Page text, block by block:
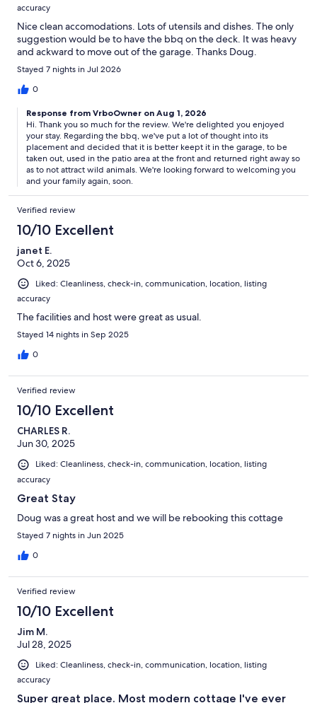
accuracy
Nice clean accomodations. Lots of utensils and dishes. The only
suggestion would be to have the bbq on the deck. It was heavy
and ackward to move out of the garage. Thanks Doug.
Stayed 7 nights in Jul 2026
0
Response from VrboOwner on Aug 1, 2026
Hi. Thank you so much for the review. We're delighted you enjoyed
your stay. Regarding the bbq, we've put a lot of thought into its
placement and decided that it is better keept it in the garage, to be
taken out, used in the patio area at the front and returned right away so
as to not attract wild animals. We're looking forward to welcoming you
and your family again, soon.
Verified review
10/10 Excellent
janet E.
Oct 6, 2025
Liked: Cleanliness, check-in, communication, location, listing
accuracy
The facilities and host were great as usual.
Stayed 14 nights in Sep 2025
0
Verified review
10/10 Excellent
CHARLES R.
Jun 30, 2025
Liked: Cleanliness, check-in, communication, location, listing
accuracy
Great Stay
Doug was a great host and we will be rebooking this cottage
Stayed 7 nights in Jun 2025
0
Verified review
10/10 Excellent
Jim M.
Jul 28, 2025
Liked: Cleanliness, check-in, communication, location, listing
accuracy
Super great place. Most modern cottage I've ever